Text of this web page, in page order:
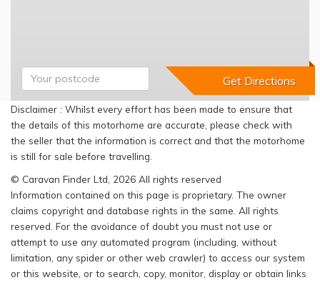
Disclaimer : Whilst every effort has been made to ensure that
the details of this motorhome are accurate, please check with
the seller that the information is correct and that the motorhome
is still for sale before travelling.
© Caravan Finder Ltd, 2026 All rights reserved
Information contained on this page is proprietary. The owner
claims copyright and database rights in the same. All rights
reserved. For the avoidance of doubt you must not use or
attempt to use any automated program (including, without
limitation, any spider or other web crawler) to access our system
or this website, or to search, copy, monitor, display or obtain links